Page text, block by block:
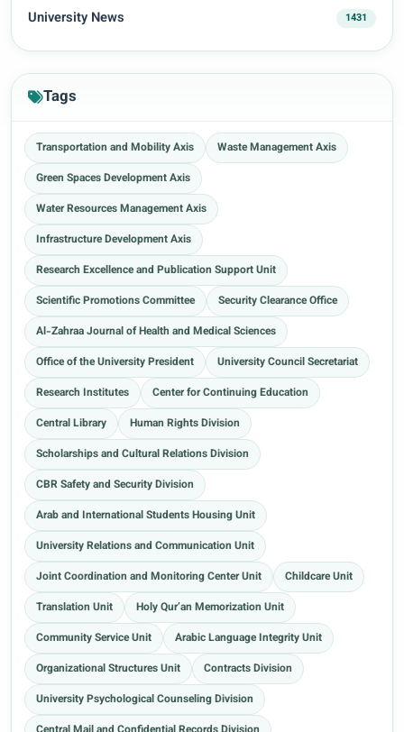
University News 1431
Tags
Transportation and Mobility Axis
Waste Management Axis
Green Spaces Development Axis
Water Resources Management Axis
Infrastructure Development Axis
Research Excellence and Publication Support Unit
Scientific Promotions Committee
Security Clearance Office
Al-Zahraa Journal of Health and Medical Sciences
Office of the University President
University Council Secretariat
Research Institutes
Center for Continuing Education
Central Library
Human Rights Division
Scholarships and Cultural Relations Division
CBR Safety and Security Division
Arab and International Students Housing Unit
University Relations and Communication Unit
Joint Coordination and Monitoring Center Unit
Childcare Unit
Translation Unit
Holy Qur’an Memorization Unit
Community Service Unit
Arabic Language Integrity Unit
Organizational Structures Unit
Contracts Division
University Psychological Counseling Division